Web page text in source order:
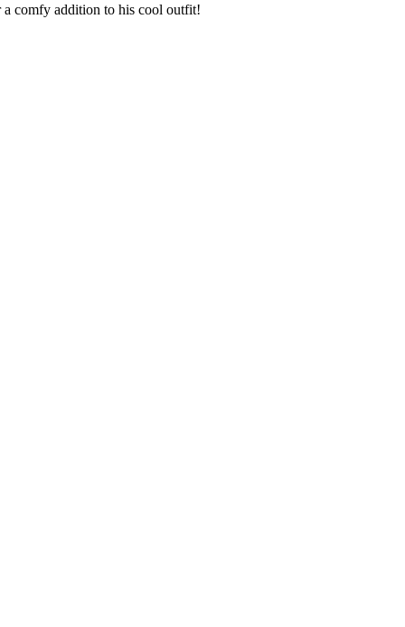
comfy addition to his cool outfit!